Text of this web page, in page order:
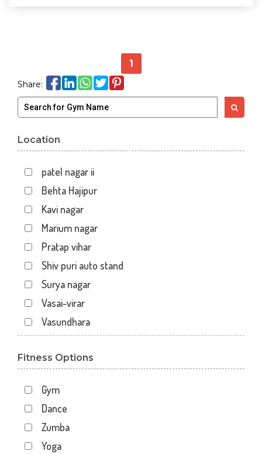
1
Share:
Location
patel nagar ii
Behta Hajipur
Kavi nagar
Marium nagar
Pratap vihar
Shiv puri auto stand
Surya nagar
Vasai-virar
Vasundhara
Fitness Options
Gym
Dance
Zumba
Yoga